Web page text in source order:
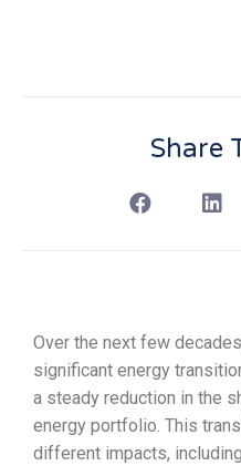
Share
Over the next few
significant energy
a steady reduction in the
energy portfolio. This
different impacts,